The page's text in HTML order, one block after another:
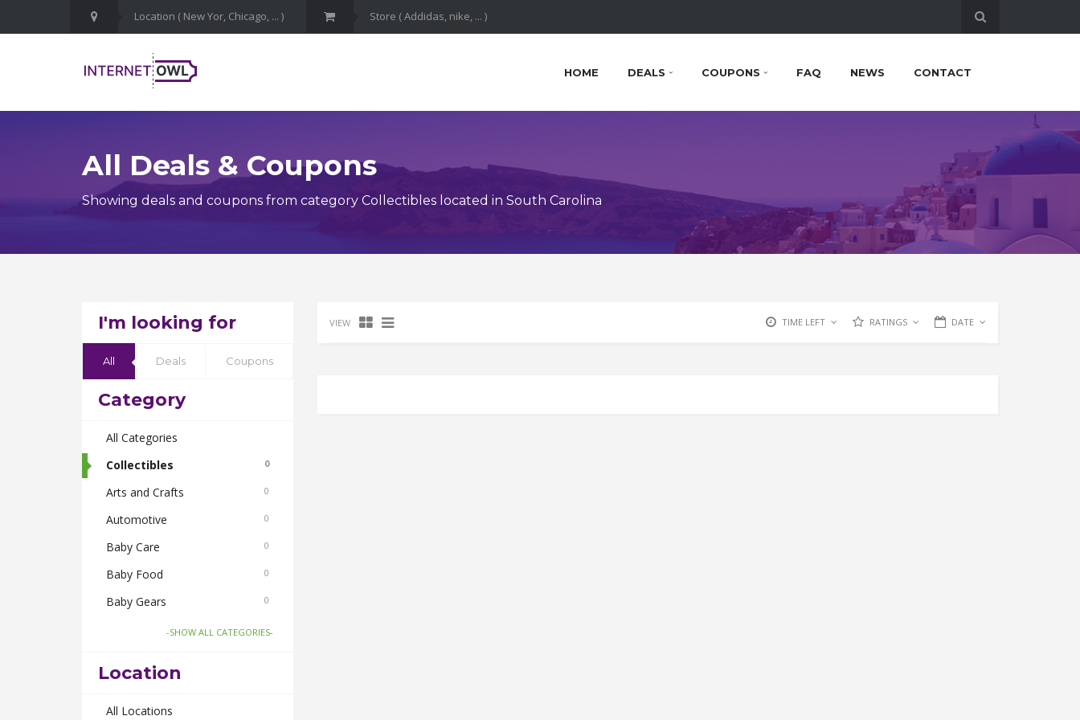
HOME DEALS COUPONS FAQ NEWS CONTACT
All Deals & Coupons
Showing deals and coupons from category Collectibles located in South Carolina
I'm looking for
All Deals Coupons
Category
All Categories
Collectibles
0
Arts and Crafts 0
Automotive 0
Baby Care 0
Baby Food 0
Baby Gears 0
Beauty & Spas 0
Body Care
Bus Bookings
-SHOW ALL CATEGORIES-
Location
All Locations
VIEW TIME LEFT RATINGS DATE